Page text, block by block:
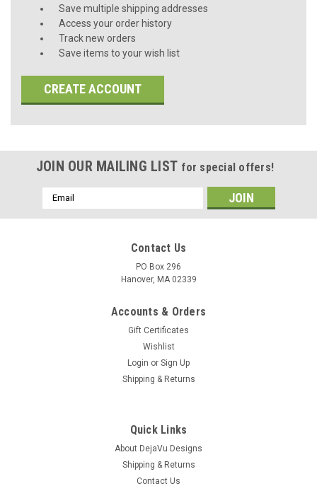
Save multiple shipping addresses
Access your order history
Track new orders
Save items to your wish list
CREATE ACCOUNT
JOIN OUR MAILING LIST for special offers!
Email
Address
Contact Us
PO Box 296
Hanover, MA 02339
Accounts & Orders
Gift Certificates
Wishlist
Login or Sign Up
Shipping & Returns
Quick Links
About DejaVu Designs
Shipping & Returns
Contact Us